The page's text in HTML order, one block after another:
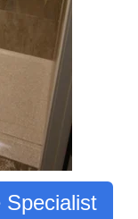
Specialist